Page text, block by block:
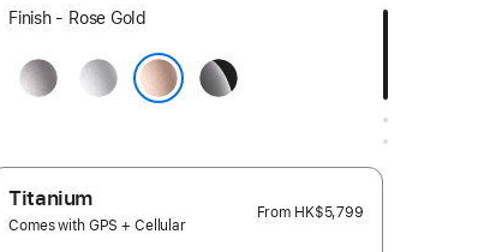
Select
finish:
Finish - Rose Gold
Space
Gray
Silver
Jet
Black
Titanium
Comes with GPS + Cellular
From HK$5,799